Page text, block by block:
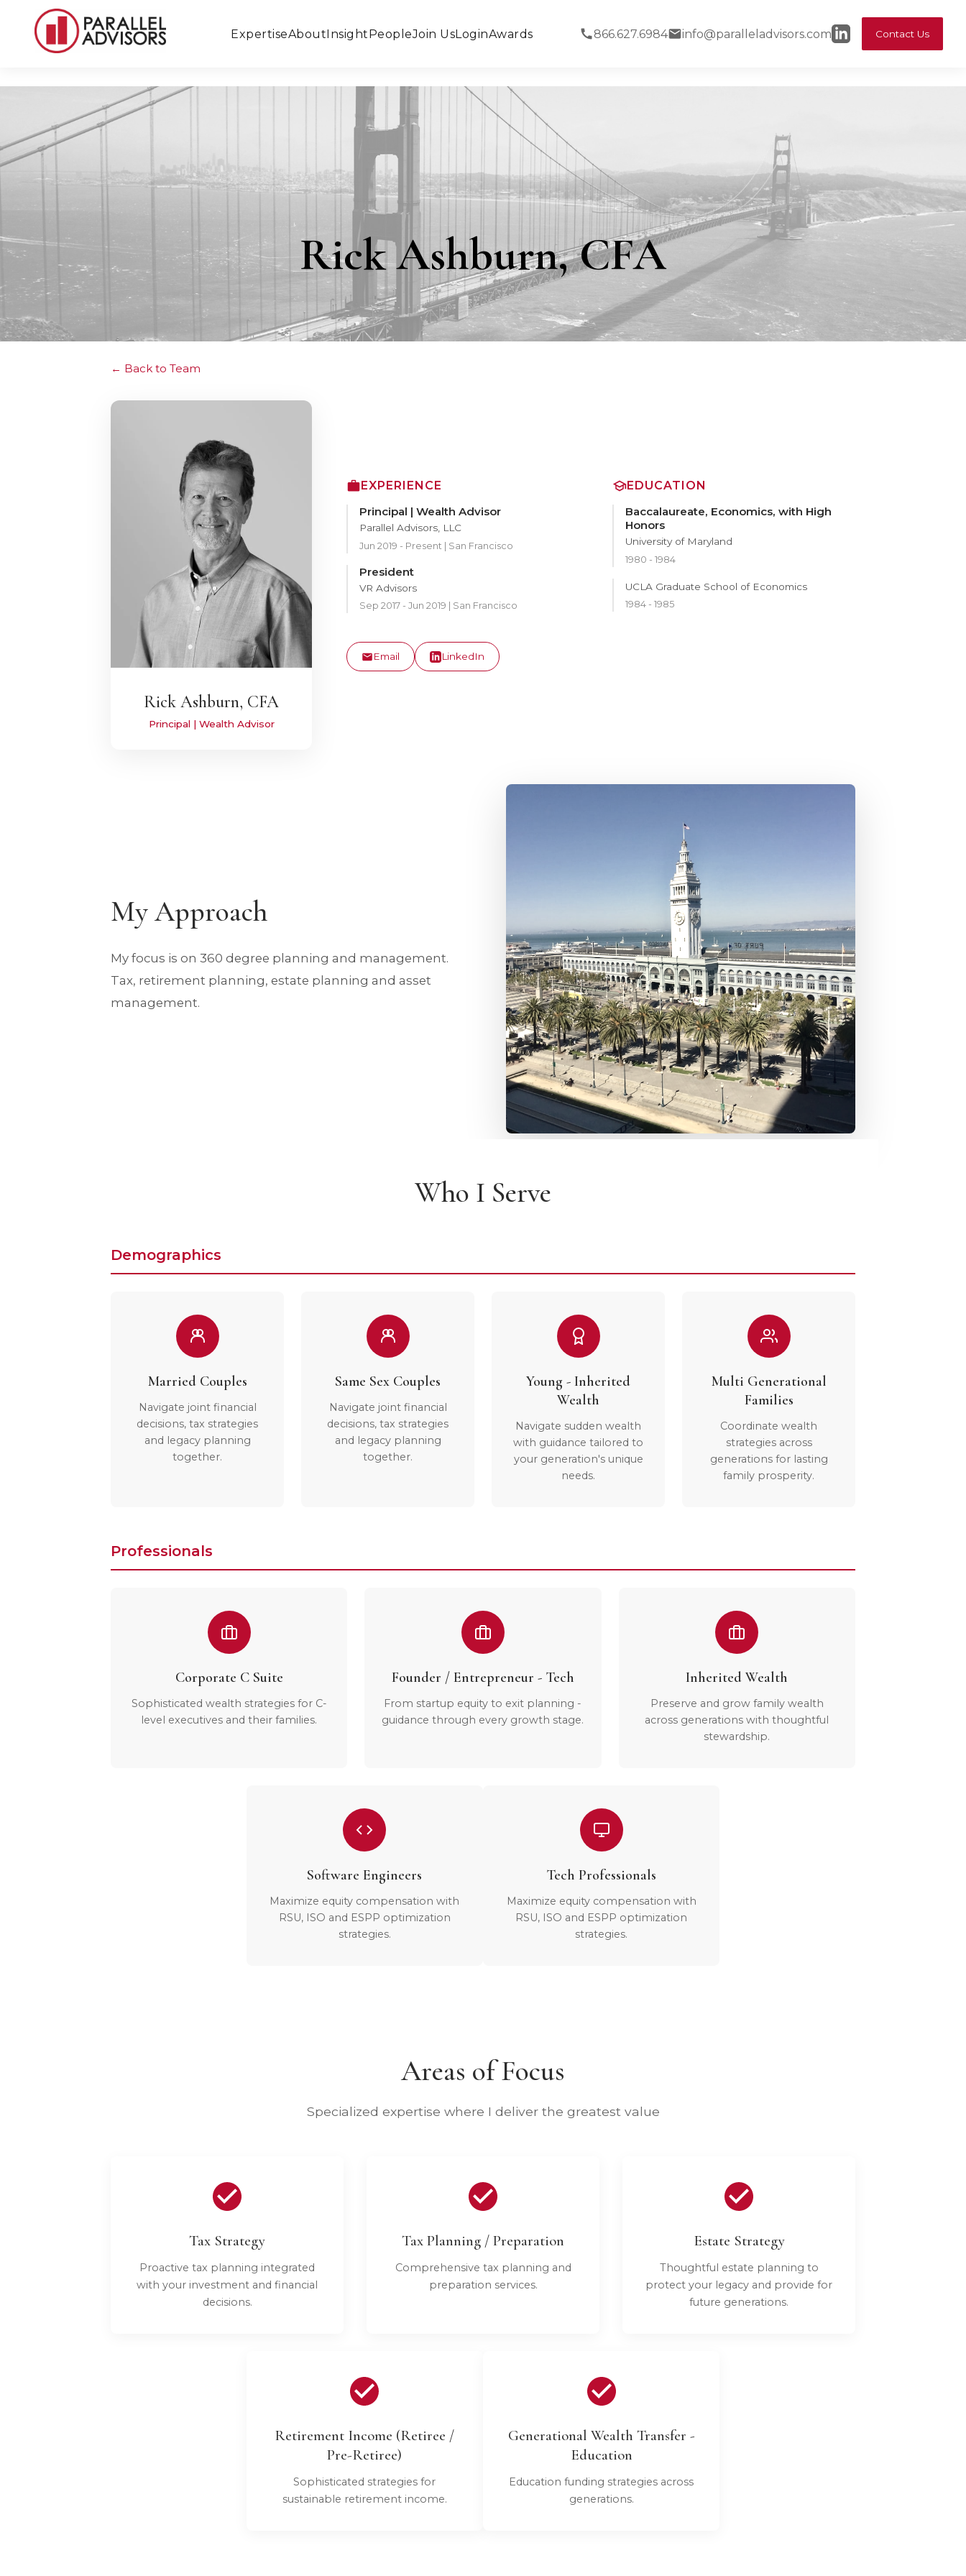
ExpertiseAboutInsightPeopleJoin UsLoginAwards 866.627.6984 info@paralleladvisors.com Contact Us
Rick Ashburn, CFA
Back to Team
Rick Ashburn, CFA
Principal | Wealth Advisor
EXPERIENCE
Principal | Wealth Advisor
Parallel Advisors, LLC
Jun 2019 - Present | San Francisco
President
VR Advisors
Sep 2017 - Jun 2019 | San Francisco
EDUCATION
Baccalaureate, Economics, with High
Honors
University of Maryland
1980 - 1984
UCLA Graduate School of Economics
1984 - 1985
Email LinkedIn
My Approach
My focus is on 360 degree planning and management.
Tax, retirement planning, estate planning and asset
management.
Who I Serve
Demographics
Married Couples
Navigate joint financial
decisions, tax strategies
and legacy planning
together.
Same Sex Couples
Navigate joint financial
decisions, tax strategies
and legacy planning
together.
Young - Inherited
Wealth
Navigate sudden wealth
with guidance tailored to
your generation's unique
needs.
Multi Generational
Families
Coordinate wealth
strategies across
generations for lasting
family prosperity.
Professionals
Corporate C Suite
Sophisticated wealth strategies for C-
level executives and their families.
Founder / Entrepreneur - Tech
From startup equity to exit planning -
guidance through every growth stage.
Inherited Wealth
Preserve and grow family wealth
across generations with thoughtful
stewardship.
Software Engineers
Maximize equity compensation with
RSU, ISO and ESPP optimization
strategies.
Tech Professionals
Maximize equity compensation with
RSU, ISO and ESPP optimization
strategies.
Areas of Focus
Specialized expertise where I deliver the greatest value
Tax Strategy
Proactive tax planning integrated
with your investment and financial
decisions.
Tax Planning / Preparation
Comprehensive tax planning and
preparation services.
Estate Strategy
Thoughtful estate planning to
protect your legacy and provide for
future generations.
Retirement Income (Retiree /
Pre-Retiree)
Sophisticated strategies for
sustainable retirement income.
Generational Wealth Transfer -
Education
Education funding strategies across
generations.